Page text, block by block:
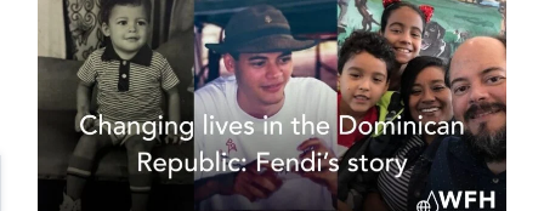
people with bleeding disorders. This hands-on,
interactive event brought together representatives
from WFH national member organizations (NMOs)
from across eight countries in the Asia-Pacific region.